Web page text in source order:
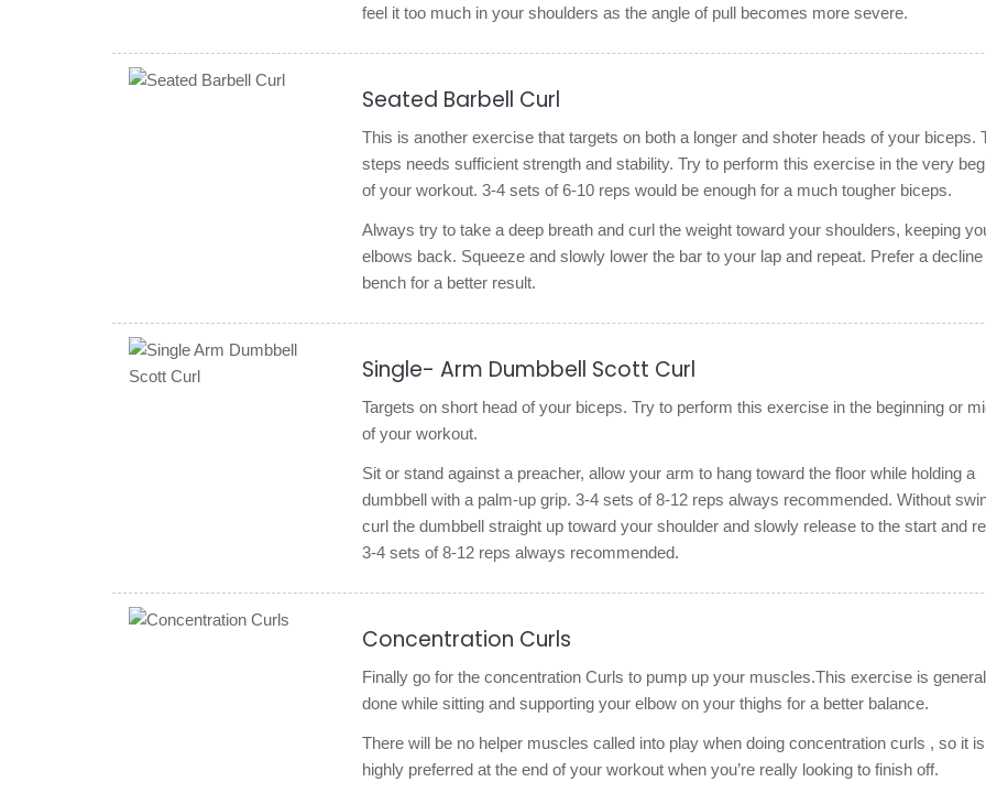
feel it too much in your shoulders as the angle of pull becomes more severe.
Seated Barbell Curl
This is another exercise that targets on both a longer and shoter heads of your biceps.
steps needs sufficient strength and stability. Try to perform this exercise in the very
of your workout. 3-4 sets of 6-10 reps would be enough for a much tougher biceps.
Always try to take a deep breath and curl the weight toward your shoulders, keeping
elbows back. Squeeze and slowly lower the bar to your lap and repeat. Prefer a decline
bench for a better result.
Single- Arm Dumbbell Scott Curl
Targets on short head of your biceps. Try to perform this exercise in the beginning or
of your workout.
Sit or stand against a preacher, allow your arm to hang toward the floor while holding a
dumbbell with a palm-up grip. 3-4 sets of 8-12 reps always recommended. Without
curl the dumbbell straight up toward your shoulder and slowly release to the start and
3-4 sets of 8-12 reps always recommended.
Concentration Curls
Finally go for the concentration Curls to pump up your muscles.This exercise is
done while sitting and supporting your elbow on your thighs for a better balance.
There will be no helper muscles called into play when doing concentration curls , so it is
highly preferred at the end of your workout when you’re really looking to finish off.